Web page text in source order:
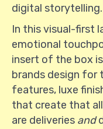
digital storytelling.
In this visual-first
emotional
insert of the box
brands design for
features, luxe
that create that
are deliveries and